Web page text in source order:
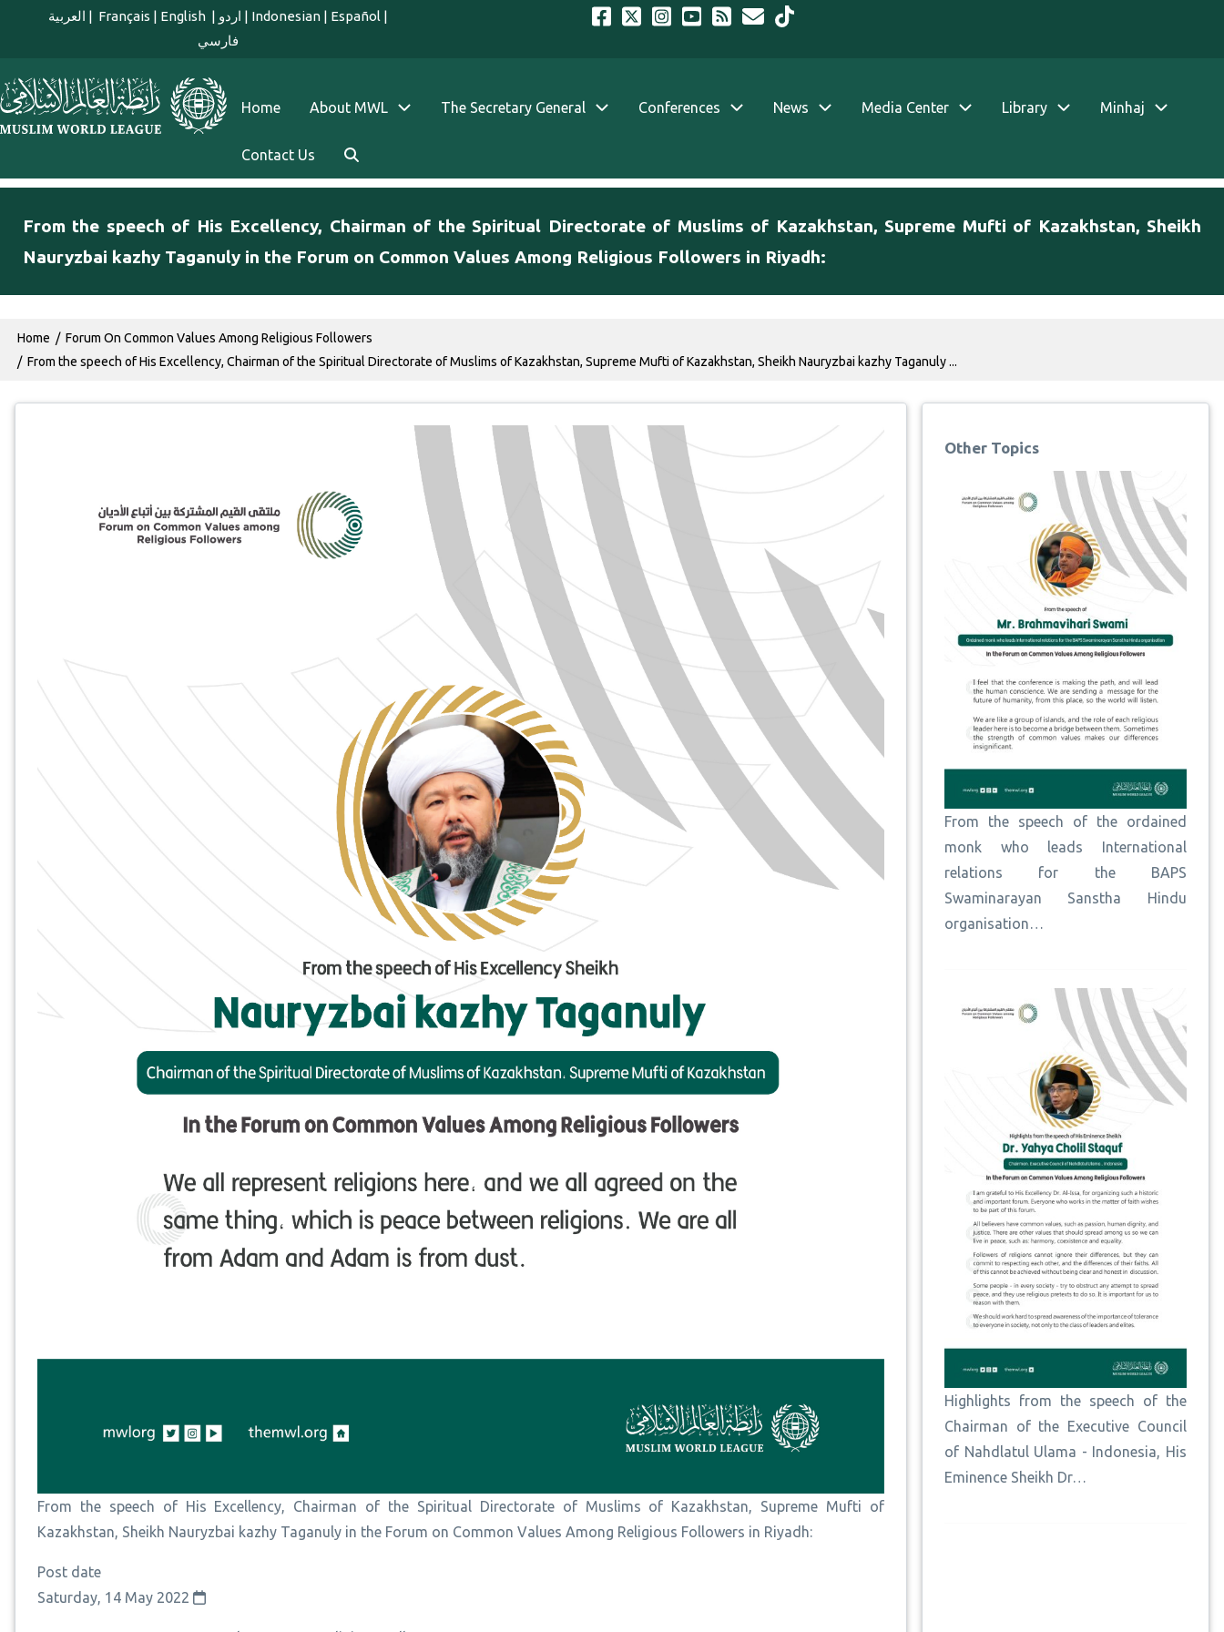
Skip to main content
العربية | Français | English | اردو | Indonesian | Español |
فارسي
english main menu
Home About MWL The Secretary General Conferences News Media Center Library Minhaj
Contact Us
From the speech of His Excellency, Chairman of the Spiritual Directorate of Muslims of Kazakhstan, Supreme Mufti of Kazakhstan, Sheikh
Nauryzbai kazhy Taganuly in the Forum on Common Values Among Religious Followers in Riyadh:
Breadcrumb
Home
Forum On Common Values Among Religious Followers
From the speech of His Excellency, Chairman of the Spiritual Directorate of Muslims of Kazakhstan, Supreme Mufti of Kazakhstan, Sheikh Nauryzbai kazhy Taganuly ...
From the speech of His Excellency, Chairman of the Spiritual Directorate of Muslims of Kazakhstan, Supreme Mufti of
Kazakhstan, Sheikh Nauryzbai kazhy Taganuly in the Forum on Common Values Among Religious Followers in Riyadh:
Post date
Saturday, 14 May 2022
Other Topics
From the speech of the ordained
monk who leads International
relations for the BAPS
Swaminarayan Sanstha Hindu
organisation…
Highlights from the speech of the
Chairman of the Executive Council
of Nahdlatul Ulama - Indonesia, His
Eminence Sheikh Dr…